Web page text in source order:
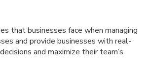
that businesses face when managing
and provide businesses with real-
and maximize their team’s